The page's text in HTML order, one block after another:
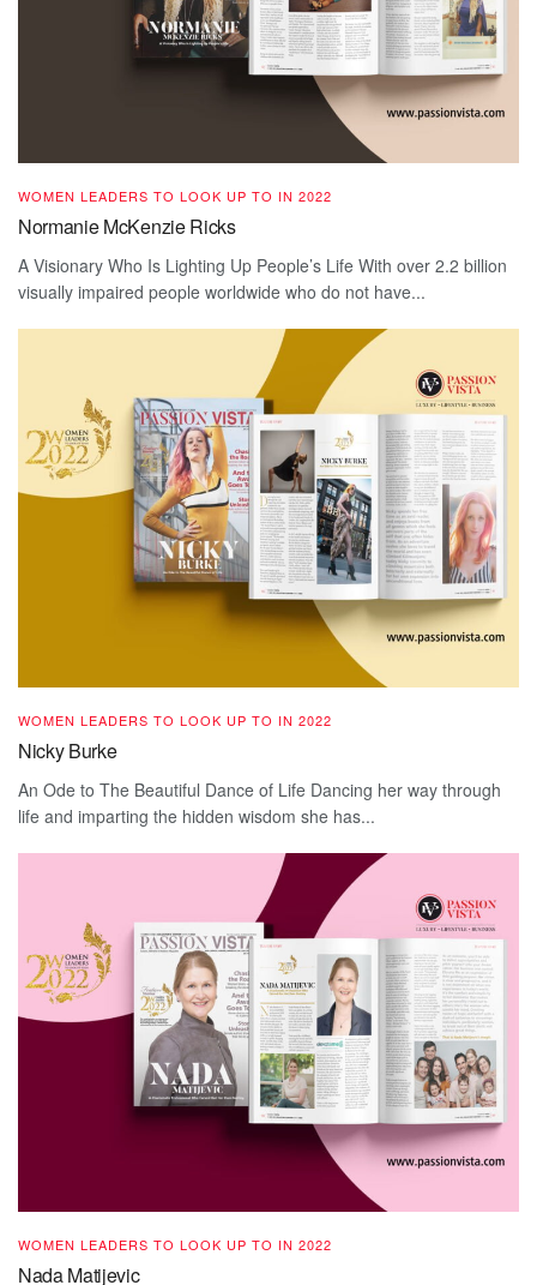
WOMEN LEADERS TO LOOK UP TO IN 2022
Normanie McKenzie Ricks
A Visionary Who Is Lighting Up People’s Life With over 2.2 billion
visually impaired people worldwide who do not have...
WOMEN LEADERS TO LOOK UP TO IN 2022
Nicky Burke
An Ode to The Beautiful Dance of Life Dancing her way through
life and imparting the hidden wisdom she has...
WOMEN LEADERS TO LOOK UP TO IN 2022
Nada Matijevic